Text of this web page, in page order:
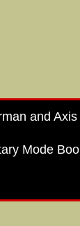
and Axis
Mode